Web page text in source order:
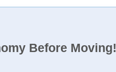
Before Moving!